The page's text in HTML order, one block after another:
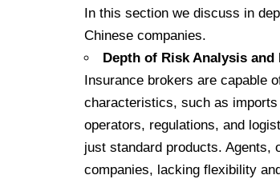
In this section we discuss in
Chinese companies.
Depth of Risk Analysis
Insurance brokers are capable
characteristics, such as
operators, regulations, and
just standard products. Agents,
companies, lacking flexibility